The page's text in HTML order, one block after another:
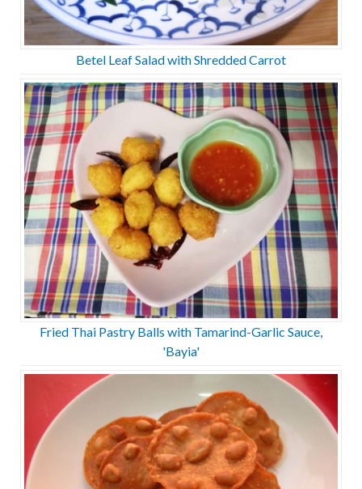
Betel Leaf Salad with Shredded Carrot
Fried Thai Pastry Balls with Tamarind-Garlic Sauce,
'Bayia'